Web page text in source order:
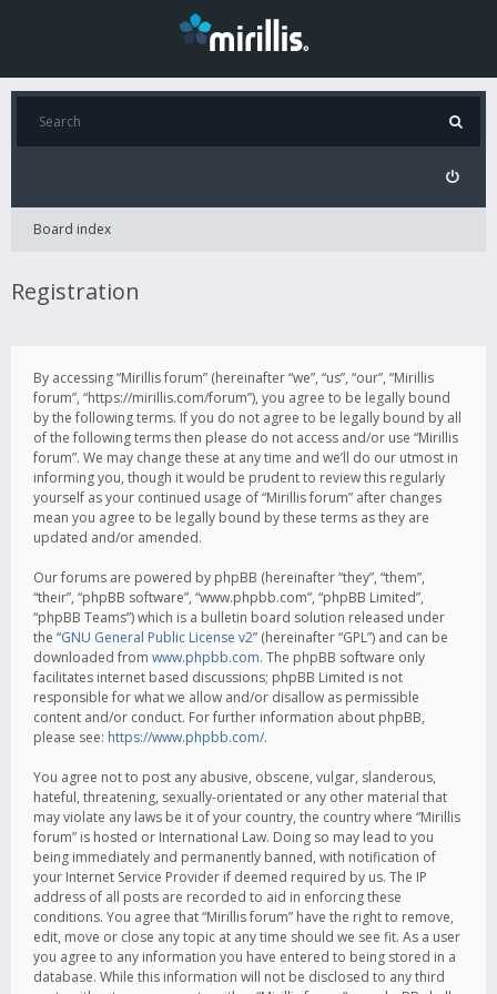
Board index
Registration
By accessing “Mirillis forum” (hereinafter “we”, “us”, “our”, “Mirillis
forum”, “https://mirillis.com/forum”), you agree to be legally bound
by the following terms. If you do not agree to be legally bound by all
of the following terms then please do not access and/or use “Mirillis
forum”. We may change these at any time and we’ll do our utmost in
informing you, though it would be prudent to review this regularly
yourself as your continued usage of “Mirillis forum” after changes
mean you agree to be legally bound by these terms as they are
updated and/or amended.
Our forums are powered by phpBB (hereinafter “they”, “them”,
“their”, “phpBB software”, “www.phpbb.com”, “phpBB Limited”,
“phpBB Teams”) which is a bulletin board solution released under
the “GNU General Public License v2” (hereinafter “GPL”) and can be
downloaded from www.phpbb.com. The phpBB software only
facilitates internet based discussions; phpBB Limited is not
responsible for what we allow and/or disallow as permissible
content and/or conduct. For further information about phpBB,
please see: https://www.phpbb.com/.
You agree not to post any abusive, obscene, vulgar, slanderous,
hateful, threatening, sexually-orientated or any other material that
may violate any laws be it of your country, the country where “Mirillis
forum” is hosted or International Law. Doing so may lead to you
being immediately and permanently banned, with notification of
your Internet Service Provider if deemed required by us. The IP
address of all posts are recorded to aid in enforcing these
conditions. You agree that “Mirillis forum” have the right to remove,
edit, move or close any topic at any time should we see fit. As a user
you agree to any information you have entered to being stored in a
database. While this information will not be disclosed to any third